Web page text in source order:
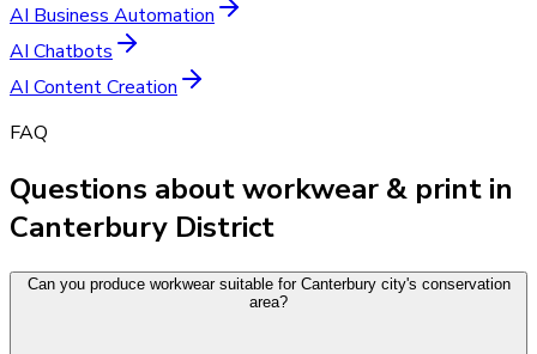
AI Business Automation
AI Chatbots
AI Content Creation
FAQ
Questions about workwear & print in
Canterbury District
Can you produce workwear suitable for Canterbury city's conservation
area?